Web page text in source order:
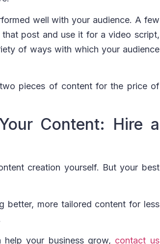
well with your audience. A few
post and use it for a video script,
of ways with which your audience
pieces of content for the price of
Content: Hire a
creation yourself. But your best
better, more tailored content for less
your business grow, contact us